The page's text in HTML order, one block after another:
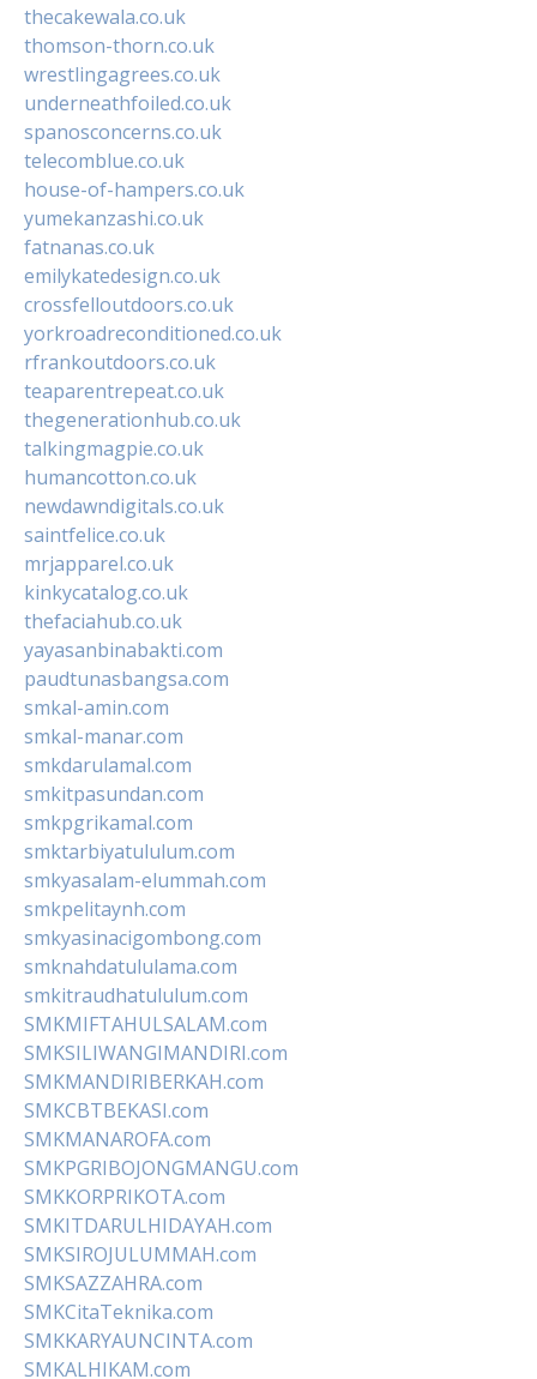
thecakewala.co.uk
thomson-thorn.co.uk
wrestlingagrees.co.uk
underneathfoiled.co.uk
spanosconcerns.co.uk
telecomblue.co.uk
house-of-hampers.co.uk
yumekanzashi.co.uk
fatnanas.co.uk
emilykatedesign.co.uk
crossfelloutdoors.co.uk
yorkroadreconditioned.co.uk
rfrankoutdoors.co.uk
teaparentrepeat.co.uk
thegenerationhub.co.uk
talkingmagpie.co.uk
humancotton.co.uk
newdawndigitals.co.uk
saintfelice.co.uk
mrjapparel.co.uk
kinkycatalog.co.uk
thefaciahub.co.uk
yayasanbinabakti.com
paudtunasbangsa.com
smkal-amin.com
smkal-manar.com
smkdarulamal.com
smkitpasundan.com
smkpgrikamal.com
smktarbiyatululum.com
smkyasalam-elummah.com
smkpelitaynh.com
smkyasinacigombong.com
smknahdatululama.com
smkitraudhatululum.com
SMKMIFTAHULSALAM.com
SMKSILIWANGIMANDIRI.com
SMKMANDIRIBERKAH.com
SMKCBTBEKASI.com
SMKMANAROFA.com
SMKPGRIBOJONGMANGU.com
SMKKORPRIKOTA.com
SMKITDARULHIDAYAH.com
SMKSIROJULUMMAH.com
SMKSAZZAHRA.com
SMKCitaTeknika.com
SMKKARYAUNCINTA.com
SMKALHIKAM.com